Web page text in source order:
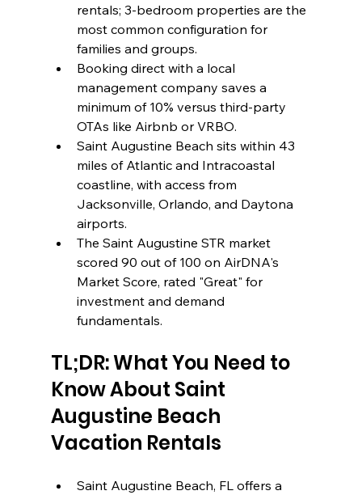
rentals; 3-bedroom properties are the
most common configuration for
families and groups.
Booking direct with a local
management company saves a
minimum of 10% versus third-party
OTAs like Airbnb or VRBO.
Saint Augustine Beach sits within 43
miles of Atlantic and Intracoastal
coastline, with access from
Jacksonville, Orlando, and Daytona
airports.
The Saint Augustine STR market
scored 90 out of 100 on AirDNA's
Market Score, rated "Great" for
investment and demand
fundamentals.
TL;DR: What You Need to
Know About Saint
Augustine Beach
Vacation Rentals
Saint Augustine Beach, FL offers a